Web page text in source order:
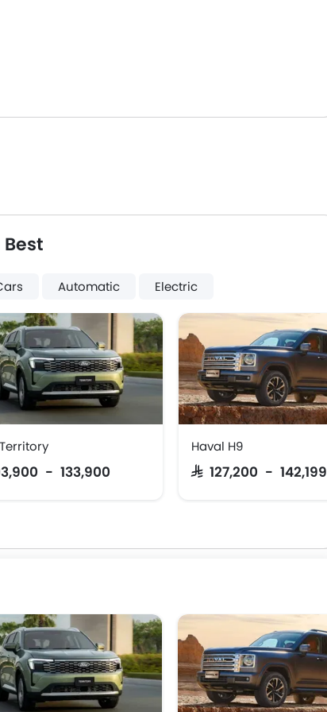
Automatic Electric
- 133,900
Haval H9
SAR 127,200 - 142,199